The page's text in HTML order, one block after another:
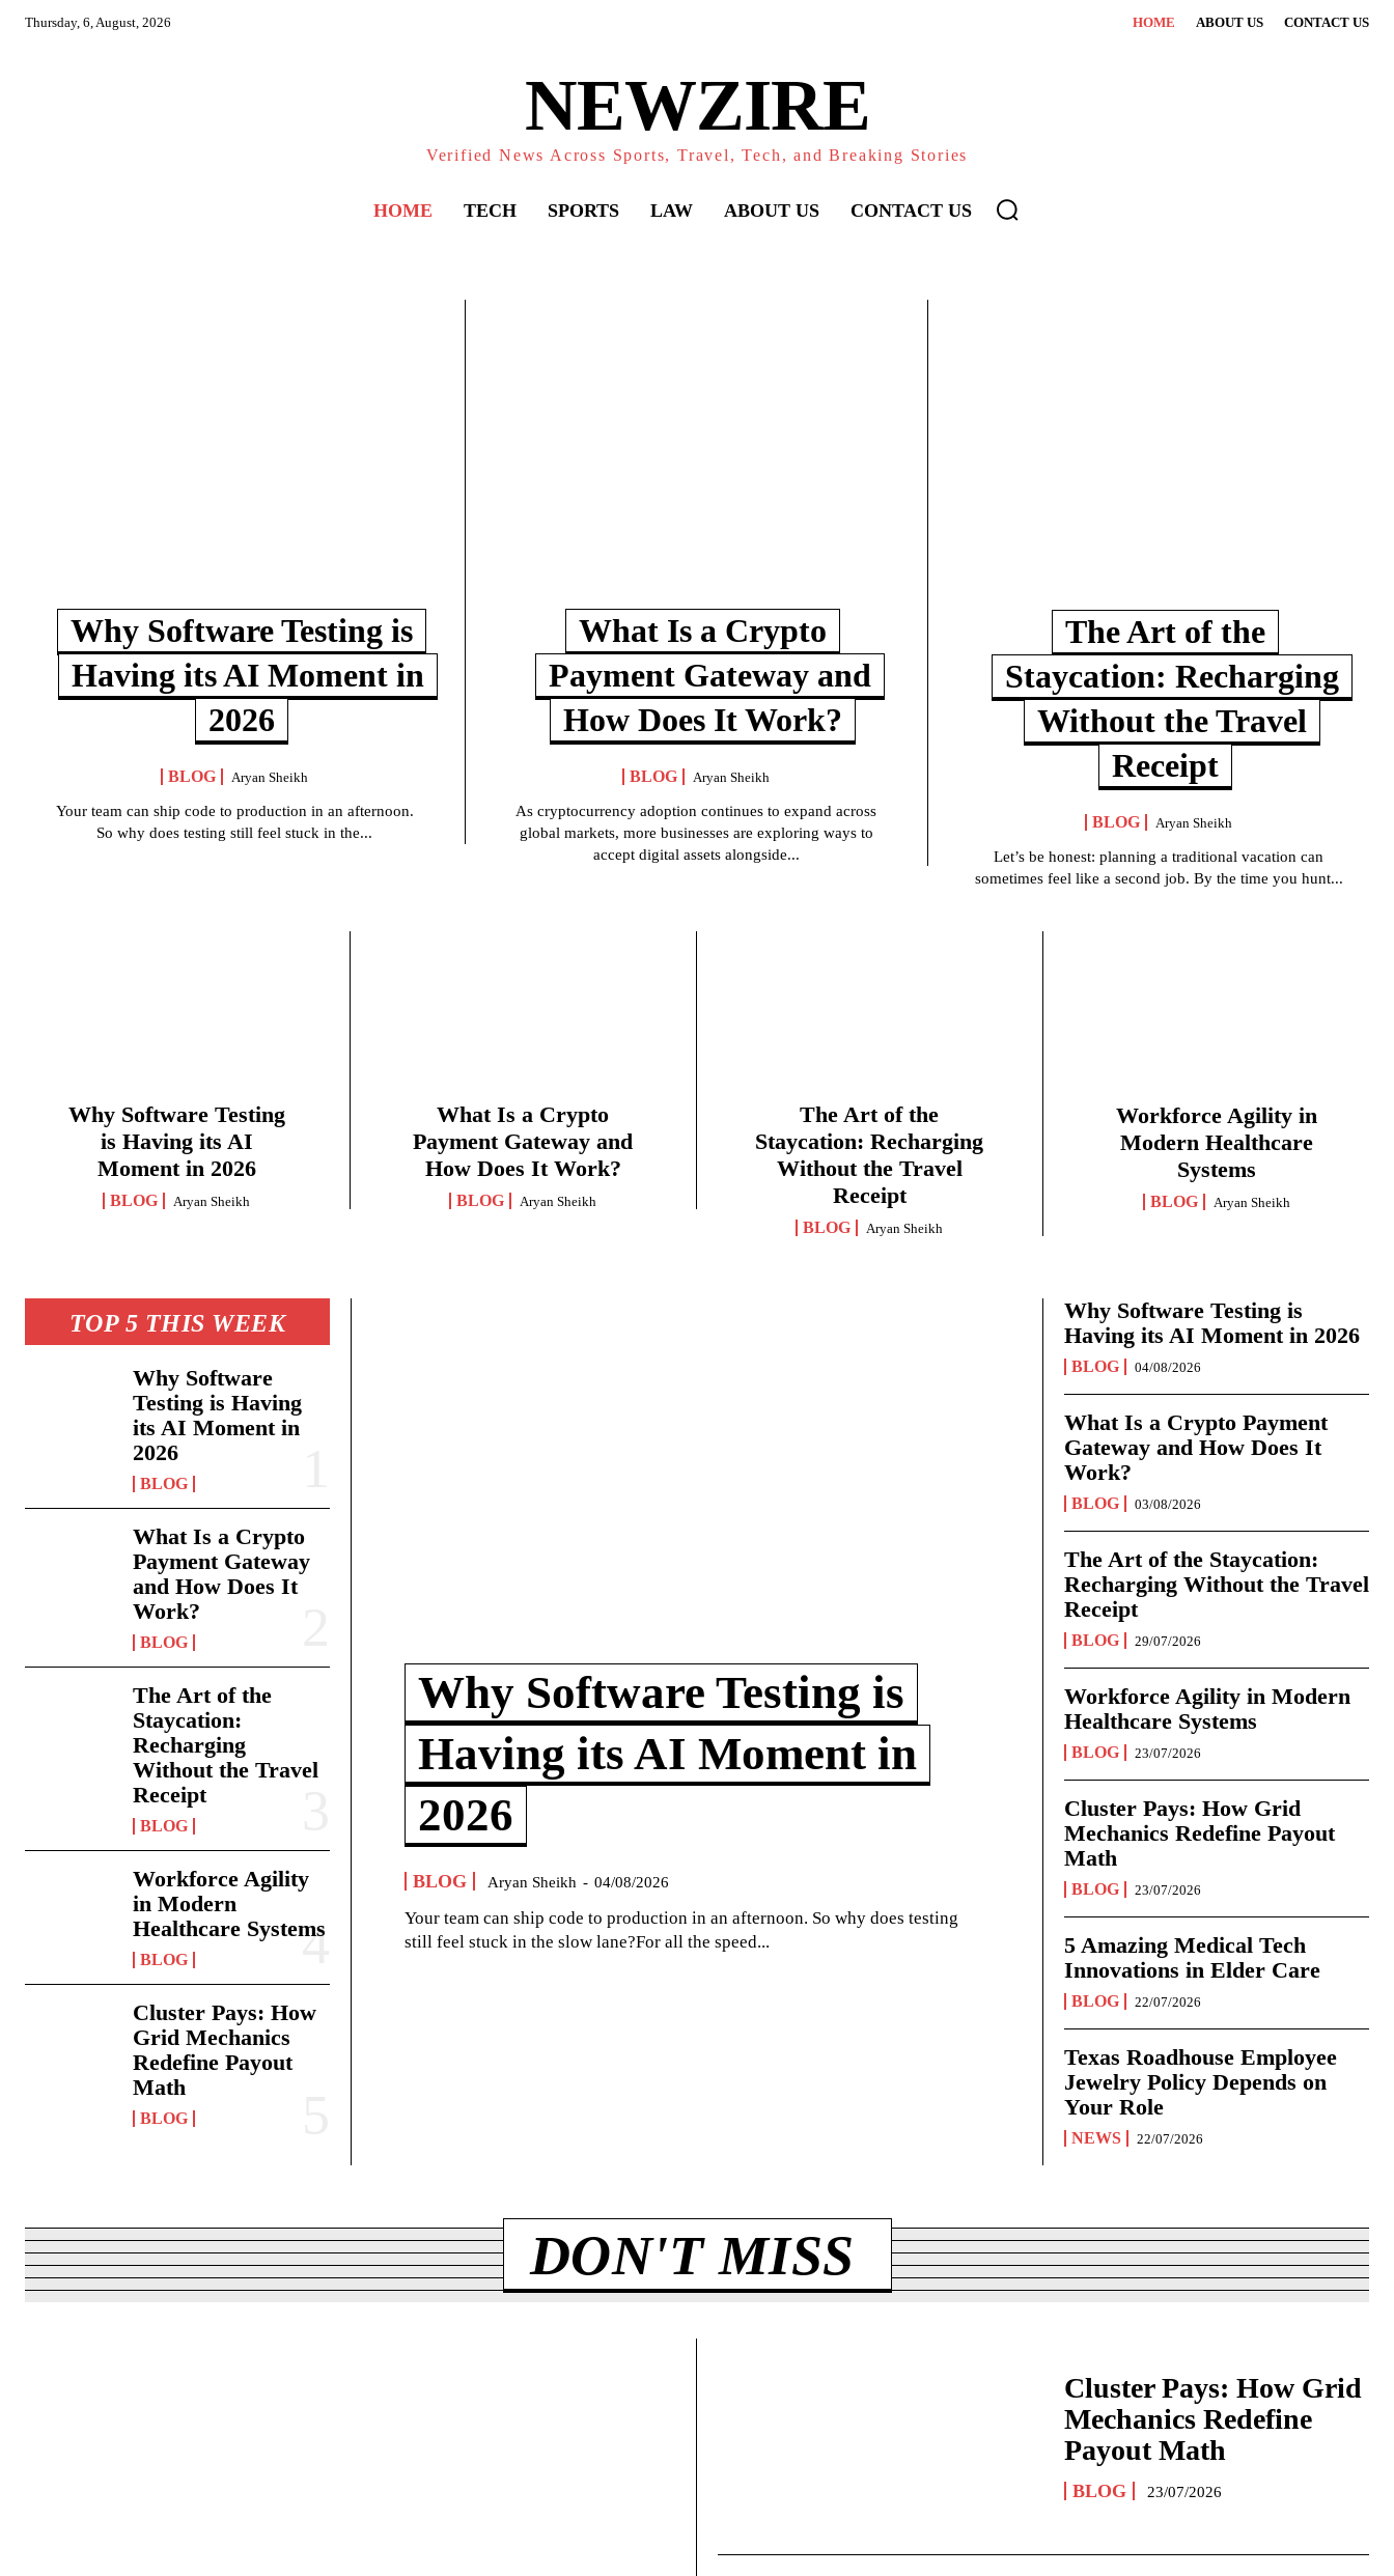
Thursday, 6, August, 2026 HOME ABOUT US CONTACT US
NEWZIRE
Verified News Across Sports, Travel, Tech, and Breaking Stories
HOME TECH SPORTS LAW ABOUT US CONTACT US
Why Software Testing is
Having its AI Moment in
2026
BLOG Aryan Sheikh
Your team can ship code to production in an afternoon.
So why does testing still feel stuck in the...
What Is a Crypto
Payment Gateway and
How Does It Work?
BLOG Aryan Sheikh
As cryptocurrency adoption continues to expand across
global markets, more businesses are exploring ways to
accept digital assets alongside...
The Art of the
Staycation: Recharging
Without the Travel
Receipt
BLOG Aryan Sheikh
Let’s be honest: planning a traditional vacation can
sometimes feel like a second job. By the time you hunt...
Why Software Testing
is Having its AI
Moment in 2026
BLOG Aryan Sheikh
What Is a Crypto
Payment Gateway and
How Does It Work?
BLOG Aryan Sheikh
The Art of the
Staycation: Recharging
Without the Travel
Receipt
BLOG Aryan Sheikh
Workforce Agility in
Modern Healthcare
Systems
BLOG Aryan Sheikh
TOP 5 THIS WEEK
Why Software
Testing is Having
its AI Moment in
2026
BLOG
What Is a Crypto
Payment Gateway
and How Does It
Work?
BLOG
The Art of the
Staycation:
Recharging
Without the Travel
Receipt
BLOG
Workforce Agility
in Modern
Healthcare Systems
BLOG
Cluster Pays: How
Grid Mechanics
Redefine Payout
Math
BLOG
Why Software Testing is
Having its AI Moment in
2026
BLOG Aryan Sheikh - 04/08/2026
Your team can ship code to production in an afternoon. So why does testing
still feel stuck in the slow lane?For all the speed...
Why Software Testing is
Having its AI Moment in 2026
BLOG 04/08/2026
What Is a Crypto Payment
Gateway and How Does It
Work?
BLOG 03/08/2026
The Art of the Staycation:
Recharging Without the Travel
Receipt
BLOG 29/07/2026
Workforce Agility in Modern
Healthcare Systems
BLOG 23/07/2026
Cluster Pays: How Grid
Mechanics Redefine Payout
Math
BLOG 23/07/2026
5 Amazing Medical Tech
Innovations in Elder Care
BLOG 22/07/2026
Texas Roadhouse Employee
Jewelry Policy Depends on
Your Role
NEWS 22/07/2026
DON'T MISS
Cluster Pays: How Grid
Mechanics Redefine
Payout Math
BLOG 23/07/2026